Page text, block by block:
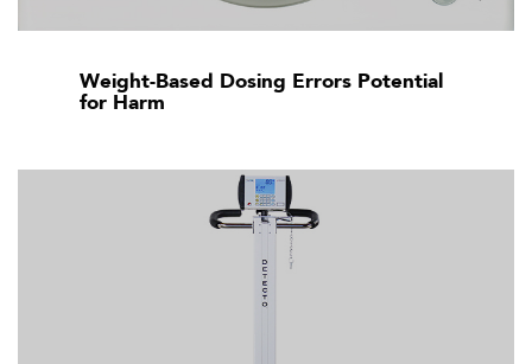
Weight-Based Dosing Errors Potential
for Harm